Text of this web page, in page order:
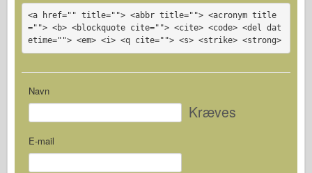
<a href="" title=""> <abbr title=""> <acronym title
=""> <b> <blockquote cite=""> <cite> <code> <del dat
etime=""> <em> <i> <q cite=""> <s> <strike> <strong>
Navn
Kræves
E-mail